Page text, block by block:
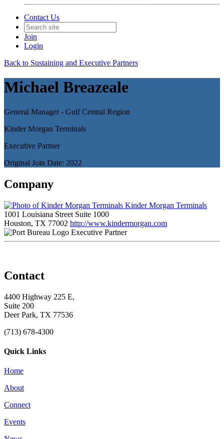
Contact Us
Join
Login
Back to Sustaining and Executive Partners
Michael Breazeale
General Manager - Gulf Central Region
Kinder Morgan Terminals
Executive Partner
Original Join Date: 2022
Company
Kinder Morgan Terminals
1001 Louisiana Street Suite 1000
Houston, TX 77002 http://www.kindermorgan.com
Executive Partner
Contact
4400 Highway 225 E,
Suite 200
Deer Park, TX 77536
(713) 678-4300
Quick Links
Home
About
Connect
Events